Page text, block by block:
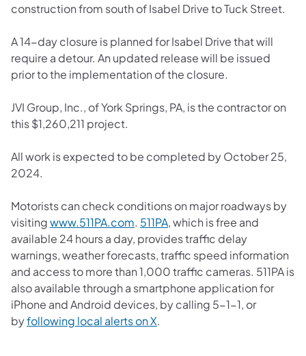
construction from south of Isabel Drive to Tuck Street.
A 14-day closure is planned for Isabel Drive that will
require a detour. An updated release will be issued
prior to the implementation of the closure.
JVI Group, Inc., of York Springs, PA, is the contractor on
this $1,260,211 project.
All work is expected to be completed by October 25,
2024.
Motorists can check conditions on major roadways by
visitingwww.511PA.com (opens in a new tab)
. 511PA(opens in a new tab)
, which is free and
available 24 hours a day, provides traffic delay
warnings, weather forecasts, traffic speed information
and access to more than 1,000 traffic cameras.​ 511PA is
also available through a smartphone application for
iPhone and Android devices, by calling 5-1-1, or
byfollowing local alerts on X. ​